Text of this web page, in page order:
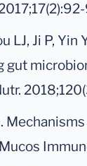
LJ, Ji P,